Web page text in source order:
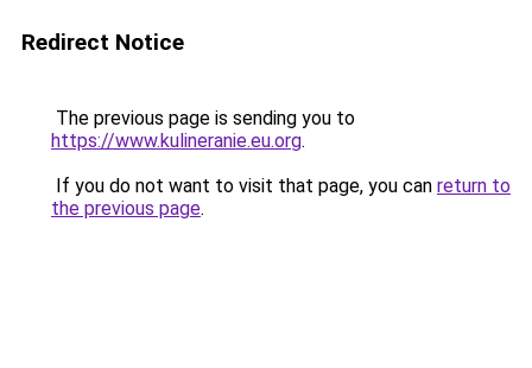
Redirect Notice
The previous page is sending you to
https://www.kulineranie.eu.org.
If you do not want to visit that page, you can return to
the previous page.